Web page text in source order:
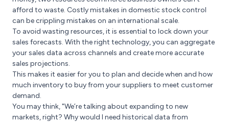
afford to waste. Costly mistakes in domestic stock control
can be crippling mistakes on an international scale.
To avoid wasting resources, it is essential to lock down your
sales forecasts. With the right technology, you can aggregate
your sales data across channels and create more accurate
sales projections.
This makes it easier for you to plan and decide when and how
much inventory to buy from your suppliers to meet customer
demand.
You may think, "We’re talking about expanding to new
markets, right? Why would I need historical data from